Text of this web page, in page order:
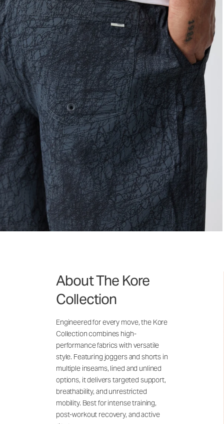
About The Kore
Collection
Engineered for every move, the Kore
Collection combines high-
performance fabrics with versatile
style. Featuring joggers and shorts in
multiple inseams, lined and unlined
options, it delivers targeted support,
breathability, and unrestricted
mobility. Best for intense training,
post-workout recovery, and active